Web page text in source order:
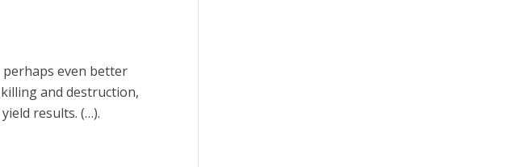
perhaps even better
and destruction,
results. (…).